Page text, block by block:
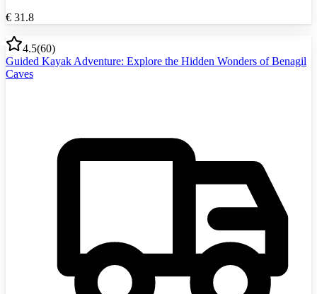
€ 31.8
4.5(60)
Guided Kayak Adventure: Explore the Hidden Wonders of Benagil
Caves